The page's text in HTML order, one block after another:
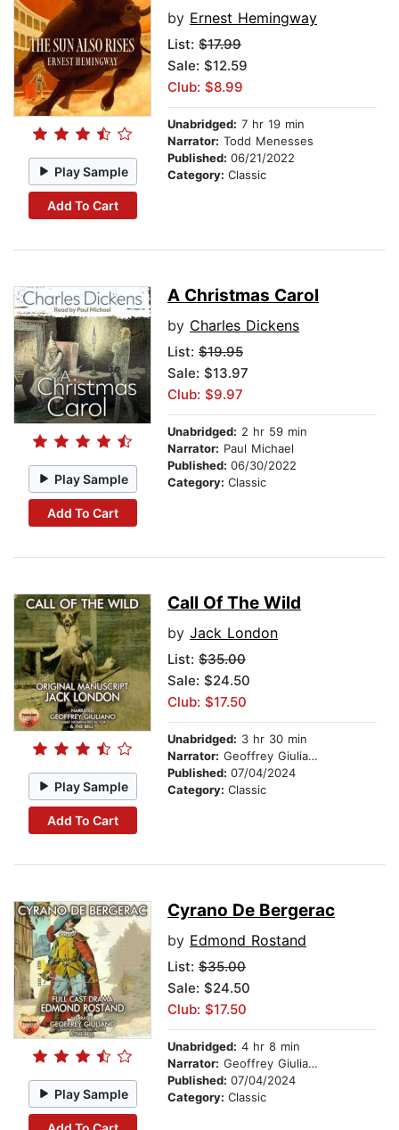
Play Sample
Add To Cart
by Ernest Hemingway
List: $17.99
Sale: $12.59
Club: $8.99
Unabridged: 7 hr 19 min
Narrator: Todd Menesses
Published: 06/21/2022
Category: Classic
Play Sample
Add To Cart
A Christmas Carol
by Charles Dickens
List: $19.95
Sale: $13.97
Club: $9.97
Unabridged: 2 hr 59 min
Narrator: Paul Michael
Published: 06/30/2022
Category: Classic
Play Sample
Add To Cart
Call Of The Wild
by Jack London
List: $35.00
Sale: $24.50
Club: $17.50
Unabridged: 3 hr 30 min
Narrator: Geoffrey Giuliano
Published: 07/04/2024
Category: Classic
Play Sample
Cyrano De Bergerac
by Edmond Rostand
List: $35.00
Sale: $24.50
Club: $17.50
Unabridged: 4 hr 8 min
Narrator: Geoffrey Giuliano
Published: 07/04/2024
Category: Classic